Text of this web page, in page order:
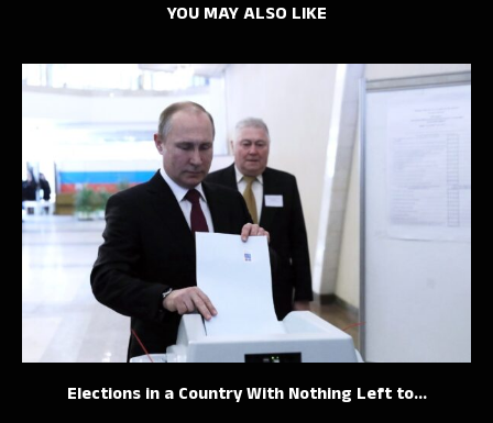
YOU MAY ALSO LIKE
Elections in a Country With Nothing Left to...